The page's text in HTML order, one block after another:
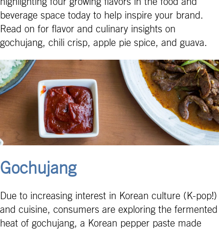
beverage space today to help inspire your brand.
Read on for flavor and culinary insights on
gochujang, chili crisp, apple pie spice, and guava.
Gochujang
Due to increasing interest in Korean culture (K-pop!)
and cuisine, consumers are exploring the fermented
heat of gochujang, a Korean pepper paste made